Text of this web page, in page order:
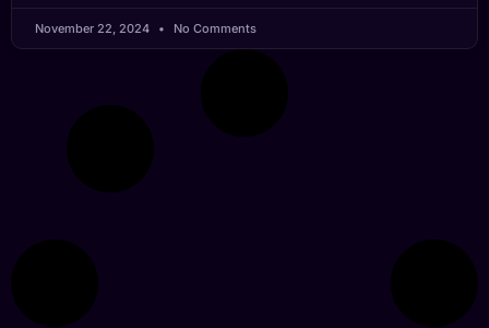
November 22, 2024 No Comments